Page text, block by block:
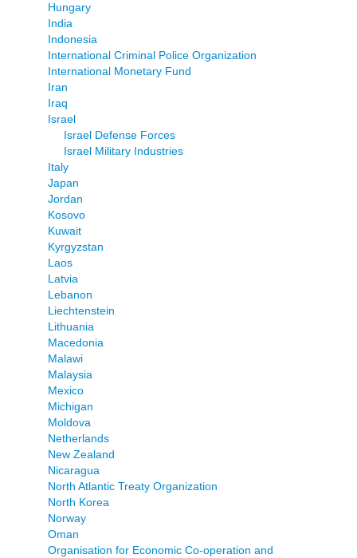
Hungary
India
Indonesia
International Criminal Police Organization
International Monetary Fund
Iran
Iraq
Israel
Israel Defense Forces
Israel Military Industries
Italy
Japan
Jordan
Kosovo
Kuwait
Kyrgyzstan
Laos
Latvia
Lebanon
Liechtenstein
Lithuania
Macedonia
Malawi
Malaysia
Mexico
Michigan
Moldova
Netherlands
New Zealand
Nicaragua
North Atlantic Treaty Organization
North Korea
Norway
Oman
Organisation for Economic Co-operation and